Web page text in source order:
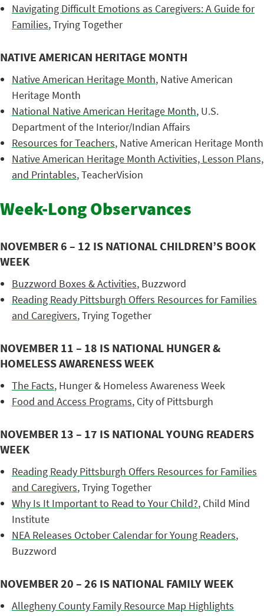
Navigating Difficult Emotions as Caregivers: A Guide for
Families, Trying Together
NATIVE AMERICAN HERITAGE MONTH
Native American Heritage Month, Native American
Heritage Month
National Native American Heritage Month, U.S.
Department of the Interior/Indian Affairs
Resources for Teachers, Native American Heritage Month
Native American Heritage Month Activities, Lesson Plans,
and Printables, TeacherVision
Week-Long Observances
NOVEMBER 6 – 12 IS NATIONAL CHILDREN’S BOOK
WEEK
Buzzword Boxes & Activities, Buzzword
Reading Ready Pittsburgh Offers Resources for Families
and Caregivers, Trying Together
NOVEMBER 11 – 18 IS NATIONAL HUNGER &
HOMELESS AWARENESS WEEK
The Facts, Hunger & Homeless Awareness Week
Food and Access Programs, City of Pittsburgh
NOVEMBER 13 – 17 IS NATIONAL YOUNG READERS
WEEK
Reading Ready Pittsburgh Offers Resources for Families
and Caregivers, Trying Together
Why Is It Important to Read to Your Child?, Child Mind
Institute
NEA Releases October Calendar for Young Readers,
Buzzword
NOVEMBER 20 – 26 IS NATIONAL FAMILY WEEK
Allegheny County Family Resource Map Highlights